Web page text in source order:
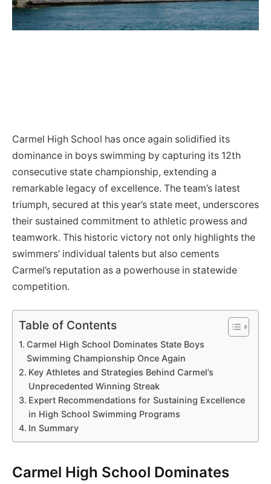
Carmel High School has once again solidified its
dominance in boys swimming by capturing its 12th
consecutive state championship, extending a
remarkable legacy of excellence. The team’s latest
triumph, secured at this year’s state meet, underscores
their sustained commitment to athletic prowess and
teamwork. This historic victory not only highlights the
swimmers’ individual talents but also cements
Carmel’s reputation as a powerhouse in statewide
competition.
Table of Contents
Carmel High School Dominates State Boys
Swimming Championship Once Again
Key Athletes and Strategies Behind Carmel’s
Unprecedented Winning Streak
Expert Recommendations for Sustaining Excellence
in High School Swimming Programs
In Summary
Carmel High School Dominates